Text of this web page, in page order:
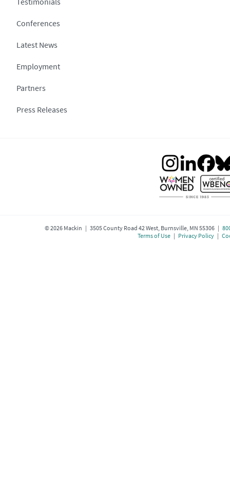
Conferences
Latest News
Employment
Partners
Press Releases
©2026Mackin | 3505 County Road 42 West, Burnsville, MN 55306 |
Terms of Use| Privacy Policy|